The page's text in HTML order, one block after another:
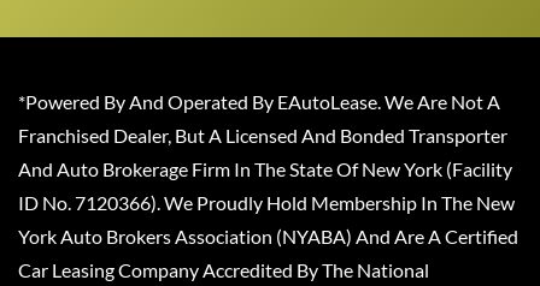
*Powered By And Operated By EAutoLease. We Are Not A
Franchised Dealer, But A Licensed And Bonded Transporter
And Auto Brokerage Firm In The State Of New York (Facility
ID No. 7120366). We Proudly Hold Membership In The New
York Auto Brokers Association (NYABA) And Are A Certified
Car Leasing Company Accredited By The National